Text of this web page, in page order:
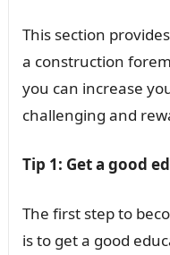
This section
a construction
you can increase
challenging and
Tip 1: Get a good
The first step to
is to get a good